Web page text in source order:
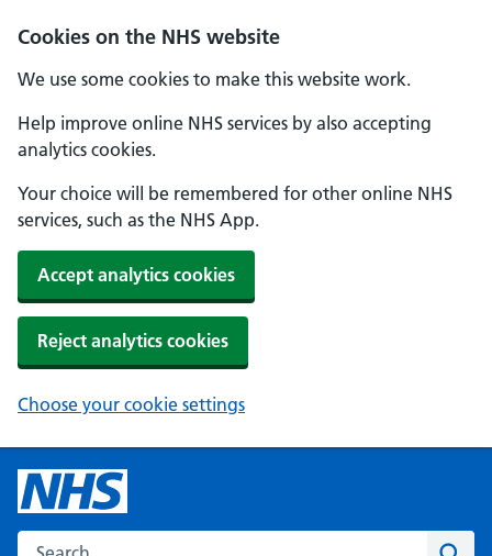
Cookies on the NHS website
We use some cookies to make this website work.
Help improve online NHS services by also accepting
analytics cookies.
Your choice will be remembered for other online NHS
services, such as the NHS App.
Accept analytics cookies
Reject analytics cookies
Choose your cookie settings
Search the NHS website